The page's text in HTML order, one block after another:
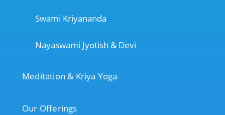
Swami Kriyananda
Nayaswami Jyotish & Devi
Meditation & Kriya Yoga
Our Offerings